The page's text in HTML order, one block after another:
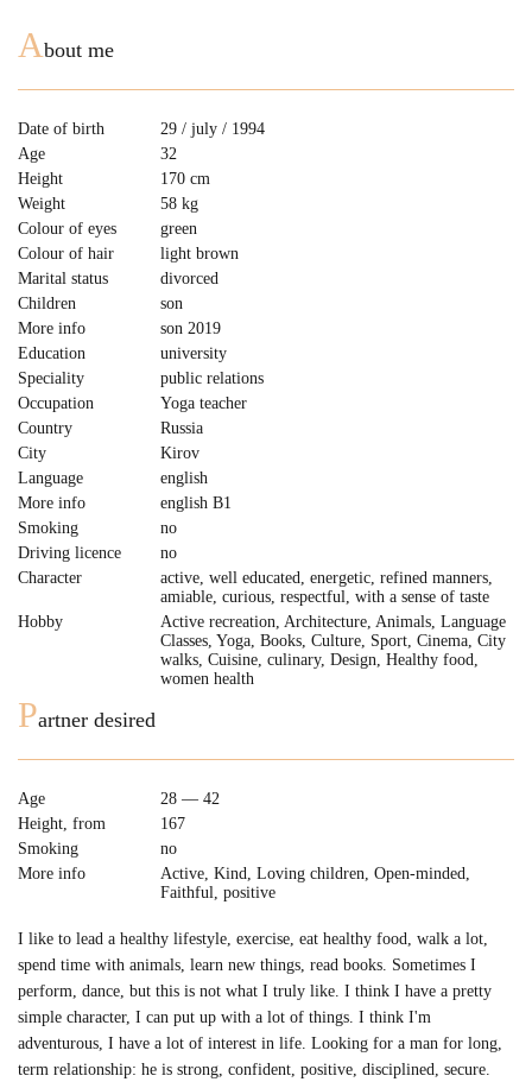
About me
Date of birth
29 / july / 1994
Age
32
Height
170 cm
Weight
58 kg
Colour of eyes
green
Colour of hair
light brown
Marital status
divorced
Children
son
More info
son 2019
Education
university
Speciality
public relations
Occupation
Yoga teacher
Country
Russia
City
Kirov
Language
english
More info
english B1
Smoking
no
Driving licence
no
Character
active, well educated, energetic, refined manners,
amiable, curious, respectful, with a sense of taste
Hobby
Active recreation, Architecture, Animals, Language
Classes, Yoga, Books, Culture, Sport, Cinema, City
walks, Cuisine, culinary, Design, Healthy food,
women health
Partner desired
Age
28 — 42
Height, from
167
Smoking
no
More info
Active, Kind, Loving children, Open-minded,
Faithful, positive
I like to lead a healthy lifestyle, exercise, eat healthy food, walk a lot,
spend time with animals, learn new things, read books. Sometimes I
perform, dance, but this is not what I truly like. I think I have a pretty
simple character, I can put up with a lot of things. I think I'm
adventurous, I have a lot of interest in life. Looking for a man for long,
term relationship: he is strong, confident, positive, disciplined, secure.